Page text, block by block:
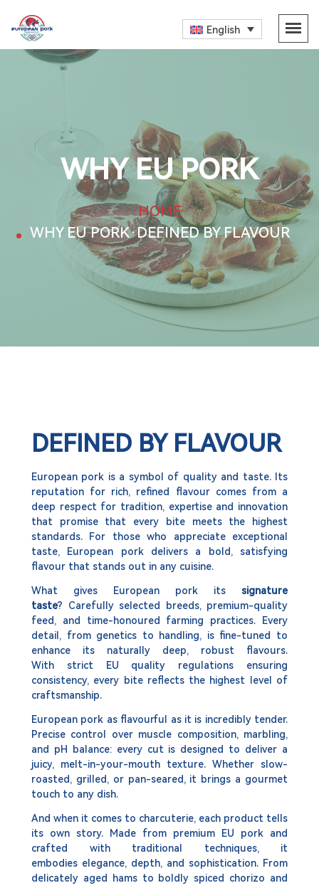
English
WHY EU PORK
HOME
WHY EU PORK·DEFINED BY FLAVOUR
DEFINED BY FLAVOUR
European pork is a symbol of quality and taste. Its
reputation for rich, refined flavour comes from a
deep respect for tradition, expertise and innovation
that promise that every bite meets the highest
standards. For those who appreciate exceptional
taste, European pork delivers a bold, satisfying
flavour that stands out in any cuisine.
What gives European pork its signature
taste? Carefully selected breeds, premium-quality
feed, and time-honoured farming practices. Every
detail, from genetics to handling, is fine-tuned to
enhance its naturally deep, robust flavours.
With strict EU quality regulations ensuring
consistency, every bite reflects the highest level of
craftsmanship.
European pork as flavourful as it is incredibly tender.
Precise control over muscle composition, marbling,
and pH balance: every cut is designed to deliver a
juicy, melt-in-your-mouth texture. Whether slow-
roasted, grilled, or pan-seared, it brings a gourmet
touch to any dish.
And when it comes to charcuterie, each product tells
its own story. Made from premium EU pork and
crafted with traditional techniques, it
embodies elegance, depth, and sophistication. From
delicately aged hams to boldly spiced chorizo and